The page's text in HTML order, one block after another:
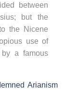
between
but the
the Nicene
use of
a famous
Arianism